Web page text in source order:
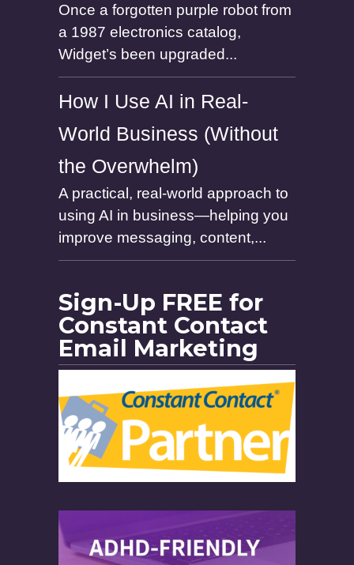
Once a forgotten purple robot from
a 1987 electronics catalog,
Widget’s been upgraded...
How I Use AI in Real-
World Business (Without
the Overwhelm)
A practical, real-world approach to
using AI in business—helping you
improve messaging, content,...
Sign-Up FREE for
Constant Contact
Email Marketing